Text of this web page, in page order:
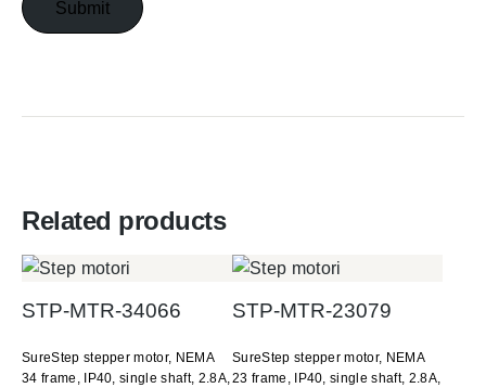
Related products
STP-MTR-34066
SureStep stepper motor, NEMA
34 frame, IP40, single shaft, 2.8A,
STP-MTR-23079
SureStep stepper motor, NEMA
23 frame, IP40, single shaft, 2.8A,